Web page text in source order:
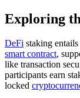
Exploring
DeFi staking
smart contract,
like transaction
participants earn
locked